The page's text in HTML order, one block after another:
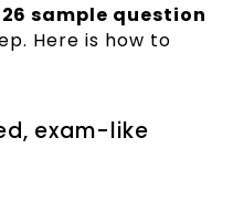
sample question
Here is how to
exam-like